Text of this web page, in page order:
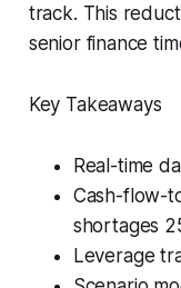
track. This
senior finance
Key Takeaways
Real-time
Cash-flow-
shortages
Leverage